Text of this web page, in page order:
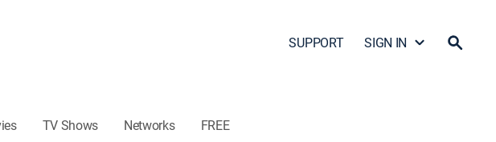
SUPPORT SIGN IN
TV Shows Networks FREE